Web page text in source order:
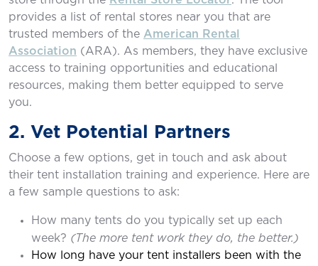
provides a list of rental stores near you that are
trusted members of the American Rental
Association (ARA). As members, they have exclusive
access to training opportunities and educational
resources, making them better equipped to serve
you.
2. Vet Potential Partners
Choose a few options, get in touch and ask about
their tent installation training and experience. Here are
a few sample questions to ask:
How many tents do you typically set up each
week? (The more tent work they do, the better.)
How long have your tent installers been with the